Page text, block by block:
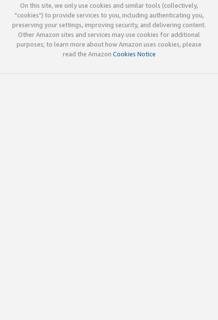
On this site, we only use cookies and similar tools (collectively,
"cookies") to provide services to you, including authenticating you,
preserving your settings, improving security, and delivering content.
Other Amazon sites and services may use cookies for additional
purposes; to learn more about how Amazon uses cookies, please
read the Amazon Cookies Notice